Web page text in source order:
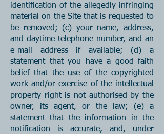
identification of the allegedly infringing
material on the Site that is requested to
be removed; (c) your name, address,
and daytime telephone number, and an
e-mail address if available; (d) a
statement that you have a good faith
belief that the use of the copyrighted
work and/or exercise of the intellectual
property right is not authorised by the
owner, its agent, or the law; (e) a
statement that the information in the
notification is accurate, and, under